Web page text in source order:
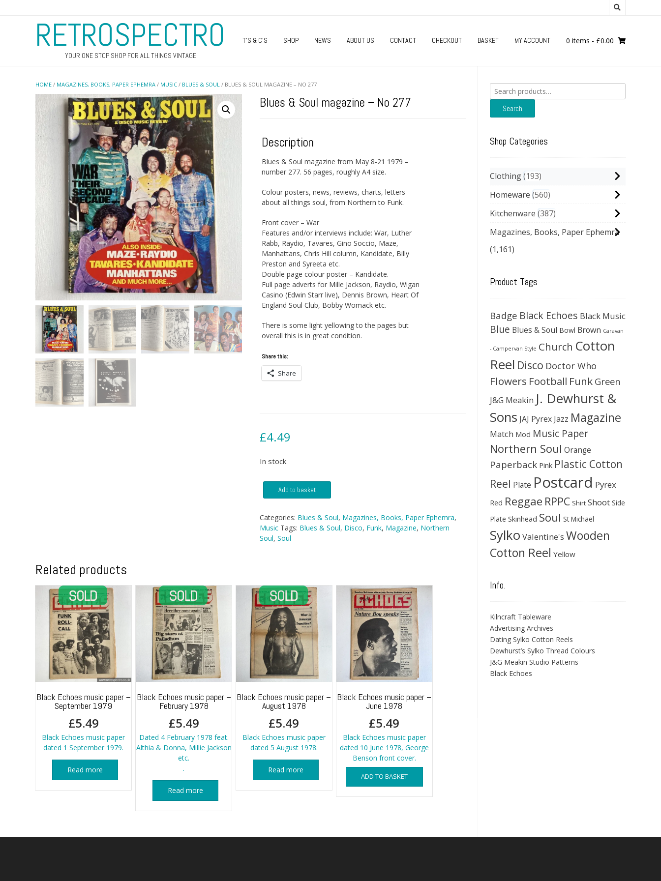
RETROSPECTRO
YOUR ONE STOP SHOP FOR ALL THINGS VINTAGE
T’S & C’S SHOP NEWS ABOUT US CONTACT CHECKOUT BASKET MY ACCOUNT 0 items - £0.00
HOME / MAGAZINES, BOOKS, PAPER EPHEMRA / MUSIC / BLUES & SOUL / BLUES & SOUL MAGAZINE – NO 277
Blues & Soul magazine – No 277
Description
Blues & Soul magazine from May 8-21 1979 –
number 277. 56 pages, roughly A4 size.
Colour posters, news, reviews, charts, letters
about all things soul, from Northern to Funk.
Front cover – War
Features and/or interviews include: War, Luther
Rabb, Raydio, Tavares, Gino Soccio, Maze,
Manhattans, Chris Hill column, Kandidate, Billy
Preston and Syreeta etc.
Double page colour poster – Kandidate.
Full page adverts for Mille Jackson, Raydio, Wigan
Casino (Edwin Starr live), Dennis Brown, Heart Of
England Soul Club, Bobby Womack etc.
There is some light yellowing to the pages but
overall this is in great condition.
Share this:
Share
£4.49
In stock
&
magazine
-
No
Add to basket
Categories: Blues & Soul, Magazines, Books, Paper Ephemra,
Music Tags: Blues & Soul, Disco, Funk, Magazine, Northern
Soul, Soul
Related products
Black Echoes music paper –
September 1979
£5.49
Black Echoes music paper
dated 1 September 1979.
Read more
Black Echoes music paper –
February 1978
£5.49
Dated 4 February 1978 feat.
Althia & Donna, Millie Jackson
etc.
.
Read more
Black Echoes music paper –
August 1978
£5.49
Black Echoes music paper
dated 5 August 1978.
Read more
Black Echoes music paper –
June 1978
£5.49
Black Echoes music paper
dated 10 June 1978, George
Benson front cover.
ADD TO BASKET
Search
for:
Search
Shop Categories
Clothing 193
Homeware 560
Kitchenware 387
Magazines, Books, Paper Ephemra
(1,161)
Product Tags
Badge Black Echoes Black Music
Blue Blues & Soul Bowl Brown Caravan
- Campervan Style Church Cotton
Reel Disco Doctor Who
Flowers Football Funk Green
J&G Meakin J. Dewhurst &
Sons JAJ Pyrex Jazz Magazine
Match Mod Music Paper
Northern Soul Orange
Paperback Pink Plastic Cotton
Reel Plate Postcard Pyrex
Red Reggae RPPC Shirt Shoot Side
Plate Skinhead Soul St Michael
Sylko Valentine's Wooden
Cotton Reel Yellow
Info.
Kilncraft Tableware
Advertising Archives
Dating Sylko Cotton Reels
Dewhurst’s Sylko Thread Colours
J&G Meakin Studio Patterns
Black Echoes